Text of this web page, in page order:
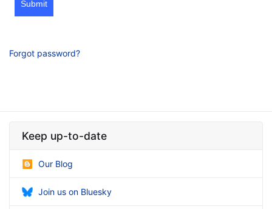
Submit
Forgot password?
Keep up-to-date
Our Blog
Join us on Bluesky